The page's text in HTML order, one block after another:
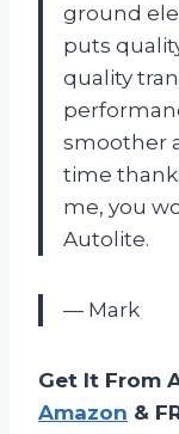
ground
puts
quality
smoother
time
me, you
Autolite.
— Mark
Get It From
Amazon &